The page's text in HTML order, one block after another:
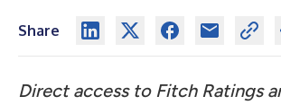
Share
Direct access to Fitch Ratings